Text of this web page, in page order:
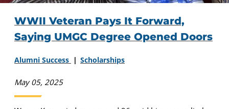
WWII Veteran Pays It Forward,
Saying UMGC Degree Opened Doors
Alumni Success Scholarships
May 05, 2025